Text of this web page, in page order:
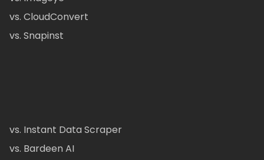
vs. CloudConvert
vs. Snapinst
vs. Instant Data Scraper
vs. Bardeen AI